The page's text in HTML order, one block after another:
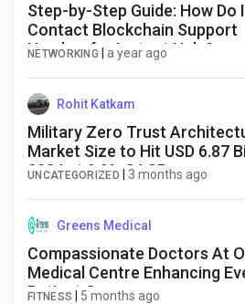
Step-by-Step Guide: How Do I
Contact Blockchain Support
Number for Instant Help?
NETWORKING a year ago
Rohit Katkam
Military Zero Trust
Market Size to Hit USD 6.87
2034 at 9.9% CAGR
UNCATEGORIZED 3 months ago
Greens Medical
Compassionate Doctors At
Medical Centre Enhancing
Patient Care
FITNESS 5 months ago